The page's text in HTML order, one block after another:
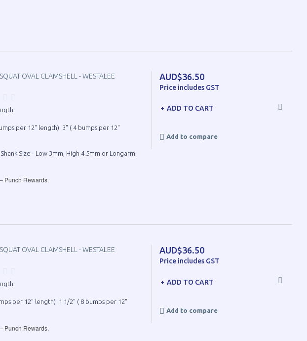
OVAL CLAMSHELL - WESTALEE
per 12" length) 3" ( 4 bumps per 12"
Size - Low 3mm, High 4.5mm or Longarm
– Punch Rewards.
AUD$36.50
Price includes GST
ADD TO CART
Add to compare
OVAL CLAMSHELL - WESTALEE
per 12" length) 1 1/2" ( 8 bumps per 12"
– Punch Rewards.
AUD$36.50
Price includes GST
ADD TO CART
Add to compare